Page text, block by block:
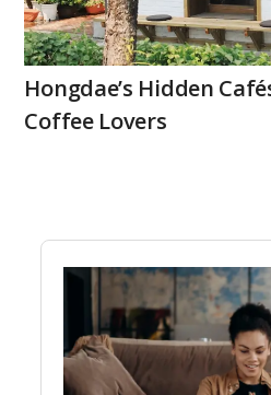
Hongdae’s Hidden
Coffee Lovers